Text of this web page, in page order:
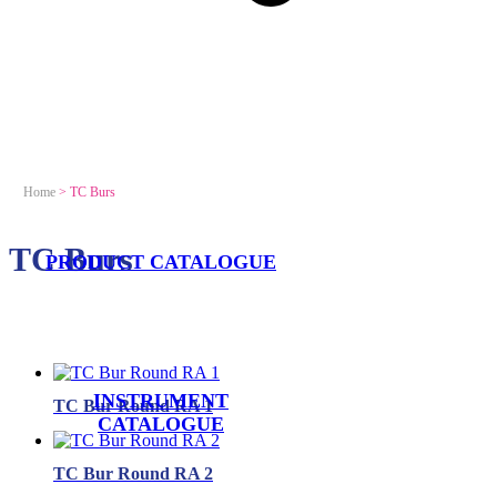
PRODUCT CATALOGUE
INSTRUMENT
CATALOGUE
Home> TC Burs
TC Burs
TC Bur Round RA 1
TC Bur Round RA 2